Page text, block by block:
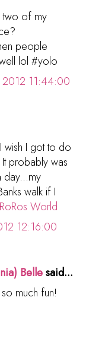
two of my
people
lol #yolo
2012 11:44:00
I got to do
probably was
walk if I
RoRos World
12:16:00
Bellesaid...
much fun!